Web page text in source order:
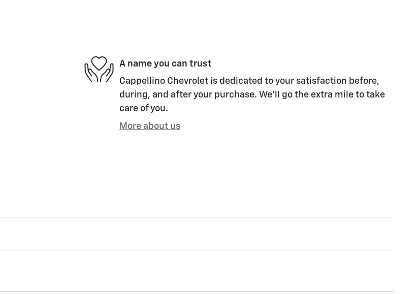
A name you can trust
Cappellino Chevrolet is dedicated to your satisfaction before,
during, and after your purchase. We'll go the extra mile to take
care of you.
More about us